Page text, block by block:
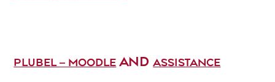
PLUBEL – MOODLE ANDASSISTANCE